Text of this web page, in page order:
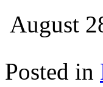
August
Posted in